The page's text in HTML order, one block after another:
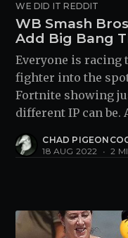
WE DID IT REDDIT
WB Smash
Add Big Bang
Everyone is racing
fighter into the
Fortnite showing
different IP can be.
CHAD
18 AUG 2022 • 2